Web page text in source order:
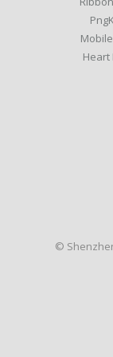
Heart
©